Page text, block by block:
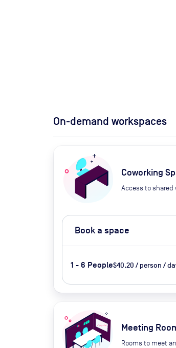
On-demand workspaces
Coworking
Access to shared
Book a space
1 - 6 People$40.20 / person /
Meeting
Rooms to meet